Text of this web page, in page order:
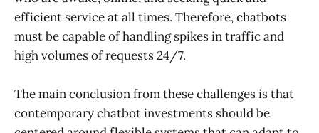
efficient service at all times. Therefore, chatbots
must be capable of handling spikes in traffic and
high volumes of requests 24/7.
The main conclusion from these challenges is that
contemporary chatbot investments should be